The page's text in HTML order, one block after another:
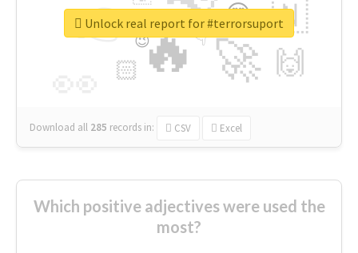
🔥
👉
🚀
🇳
🙌
😍
🏻
👇
🔷
😉
🎡
Download all 285 records in: CSV Excel
Unlock real report for #terrorsuport
Which positive adjectives were used the
most?